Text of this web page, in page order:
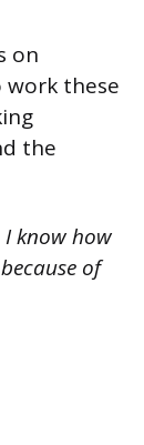
on
work these
the
know how
of